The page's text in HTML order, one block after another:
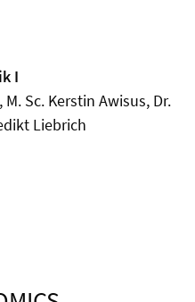
I
Sc. Kerstin Awisus, Dr.
Liebrich